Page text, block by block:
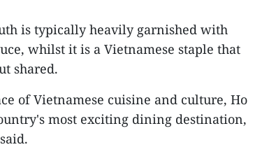
is typically heavily garnished with
whilst it is a Vietnamese staple that
shared.
of Vietnamese cuisine and culture, Ho
most exciting dining destination,